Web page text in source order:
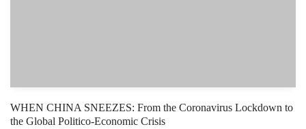
WHEN CHINA SNEEZES: From the Coronavirus Lockdown to
the Global Politico-Economic Crisis